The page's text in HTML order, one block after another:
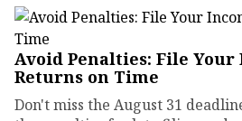
Avoid Penalties: File Your
Returns on Time
Don't miss the August 31